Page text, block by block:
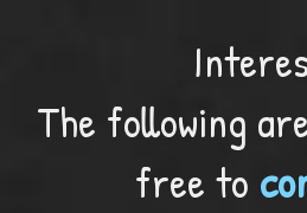
The following
free to